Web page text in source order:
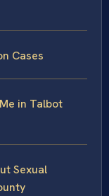
Cases
in Talbot
Sexual